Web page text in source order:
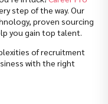
step of the way. Our
proven sourcing
you gain top talent.
of recruitment
with the right